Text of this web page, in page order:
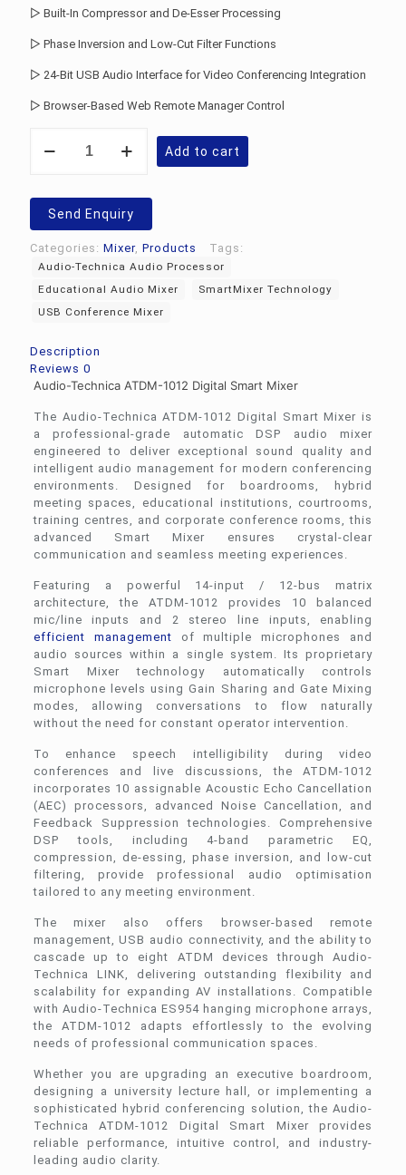
▷ Built-In Compressor and De-Esser Processing
▷ Phase Inversion and Low-Cut Filter Functions
▷ 24-Bit USB Audio Interface for Video Conferencing Integration
▷ Browser-Based Web Remote Manager Control
Technica
Digital
Mixer
Add to cart
Send Enquiry
Categories: Mixer, Products Tags:
Audio-Technica Audio Processor
Educational Audio Mixer
SmartMixer Technology
USB Conference Mixer
Description
Reviews 0
Audio-Technica ATDM-1012 Digital Smart Mixer
The Audio-Technica ATDM-1012 Digital Smart Mixer is
a professional-grade automatic DSP audio mixer
engineered to deliver exceptional sound quality and
intelligent audio management for modern conferencing
environments. Designed for boardrooms, hybrid
meeting spaces, educational institutions, courtrooms,
training centres, and corporate conference rooms, this
advanced Smart Mixer ensures crystal-clear
communication and seamless meeting experiences.
Featuring a powerful 14-input / 12-bus matrix
architecture, the ATDM-1012 provides 10 balanced
mic/line inputs and 2 stereo line inputs, enabling
efficient management of multiple microphones and
audio sources within a single system. Its proprietary
Smart Mixer technology automatically controls
microphone levels using Gain Sharing and Gate Mixing
modes, allowing conversations to flow naturally
without the need for constant operator intervention.
To enhance speech intelligibility during video
conferences and live discussions, the ATDM-1012
incorporates 10 assignable Acoustic Echo Cancellation
(AEC) processors, advanced Noise Cancellation, and
Feedback Suppression technologies. Comprehensive
DSP tools, including 4-band parametric EQ,
compression, de-essing, phase inversion, and low-cut
filtering, provide professional audio optimisation
tailored to any meeting environment.
The mixer also offers browser-based remote
management, USB audio connectivity, and the ability to
cascade up to eight ATDM devices through Audio-
Technica LINK, delivering outstanding flexibility and
scalability for expanding AV installations. Compatible
with Audio-Technica ES954 hanging microphone arrays,
the ATDM-1012 adapts effortlessly to the evolving
needs of professional communication spaces.
Whether you are upgrading an executive boardroom,
designing a university lecture hall, or implementing a
sophisticated hybrid conferencing solution, the Audio-
Technica ATDM-1012 Digital Smart Mixer provides
reliable performance, intuitive control, and industry-
leading audio clarity.